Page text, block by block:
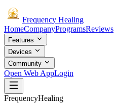
Frequency Healing
HomeCompanyProgramsReviews
Features
Devices
Community
Open Web AppLogin
FrequencyHealing